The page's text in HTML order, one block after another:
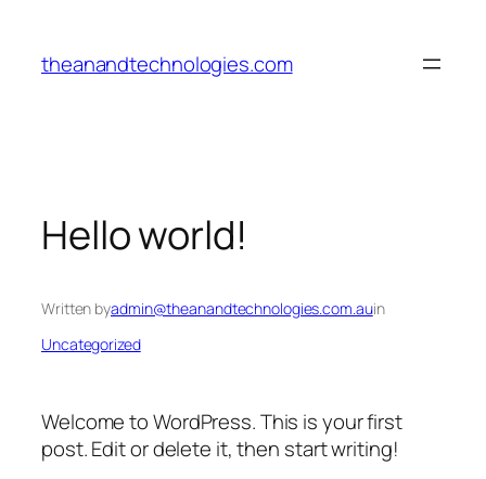
content
theanandtechnologies.com
Hello world!
Written byadmin@theanandtechnologies.com.auin
Uncategorized
Welcome to WordPress. This is your first
post. Edit or delete it, then start writing!